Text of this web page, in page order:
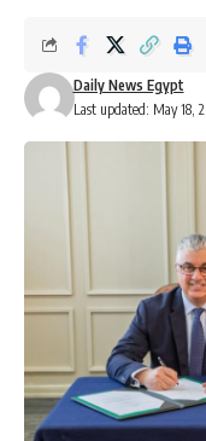
Last updated: May 18,
Daily News Egypt